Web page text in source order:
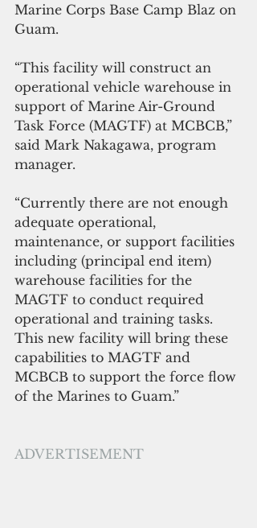
Marine Corps Base Camp Blaz on
Guam.
“This facility will construct an
operational vehicle warehouse in
support of Marine Air-Ground
Task Force (MAGTF) at MCBCB,”
said Mark Nakagawa, program
manager.
“Currently there are not enough
adequate operational,
maintenance, or support facilities
including (principal end item)
warehouse facilities for the
MAGTF to conduct required
operational and training tasks.
This new facility will bring these
capabilities to MAGTF and
MCBCB to support the force flow
of the Marines to Guam.”
ADVERTISEMENT